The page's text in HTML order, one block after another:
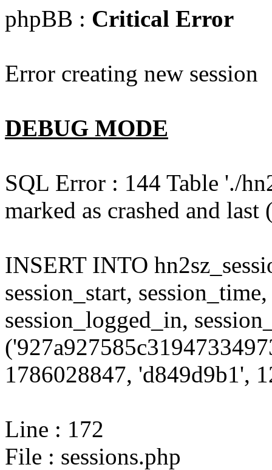
phpBB : Critical Error
Error creating new session
DEBUG MODE
SQL Error : 144 Table './
marked as crashed and
INSERT INTO
session_start,
session_logged_in,
1786028847, 'd849d9b1',
Line : 172
File : sessions.php